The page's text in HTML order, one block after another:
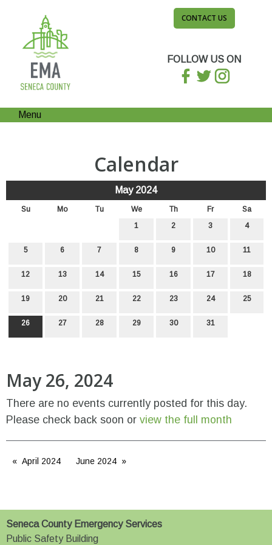
CONTACT US
FOLLOW US ON
Menu
Calendar
May 2024
Su Mo Tu We Th Fr
Sa
1
2 3 4
5 6 7 8 9 10 11
12 13 14 15 16 17 18
19 20 21 22 23 24 25
26 27 28 29 30 31
May 26, 2024
There are no events currently posted for this day.
Please check back soon or view the full month
April 2024 June 2024
Seneca County Emergency Services
Public Safety Building